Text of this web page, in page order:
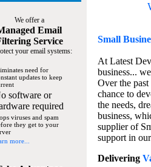
We offer a
Email
Service
your email systems:
need for
updates to keep
software or
required
viruses and spam
they get to your
more...
Small
At Latest
business...
Over the
chance to
the needs,
business,
supplier of
support in
Delivering